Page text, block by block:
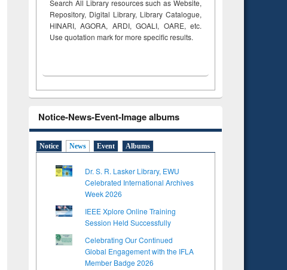
Search All Library resources such as Website,
Repository, Digital Library, Library Catalogue,
HINARI, AGORA, ARDI,GOALI, OARE, etc.
Use quotation mark for more specific results.
Notice-News-Event-Image albums
Notice News Event Albums
Dr. S. R. Lasker Library, EWU
Celebrated International Archives
Week 2026
IEEE Xplore Online Training
Session Held Successfully
Celebrating Our Continued
Global Engagement with the IFLA
Member Badge 2026